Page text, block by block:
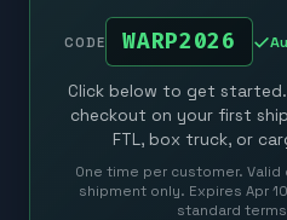
CODE WARP2026
Click below to get
checkout on your first
FTL, box truck, or
One time per customer.
shipment only. Expires Apr
standard